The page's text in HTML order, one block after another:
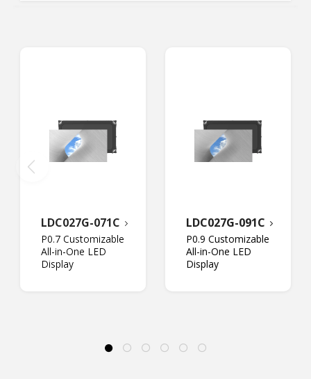
LDC027G-071C
P0.7 Customizable
All-in-One LED
Display
LDC027G-091C
P0.9 Customizable
All-in-One LED
Display